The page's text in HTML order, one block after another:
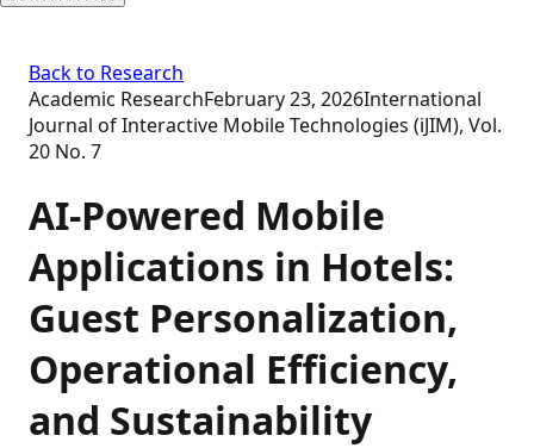
Back to Research
Academic ResearchFebruary 23, 2026International
Journal of Interactive Mobile Technologies (iJIM), Vol.
20 No. 7
AI-Powered Mobile
Applications in Hotels:
Guest Personalization,
Operational Efficiency,
and Sustainability